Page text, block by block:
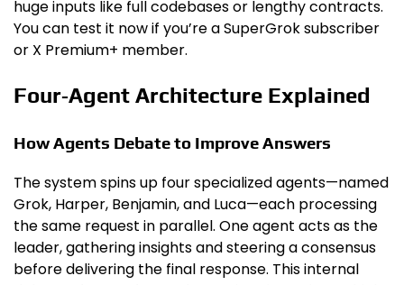
huge inputs like full codebases or lengthy contracts.
You can test it now if you’re a SuperGrok subscriber
or X Premium+ member.
Four‑Agent Architecture Explained
How Agents Debate to Improve Answers
The system spins up four specialized agents—named
Grok, Harper, Benjamin, and Luca—each processing
the same request in parallel. One agent acts as the
leader, gathering insights and steering a consensus
before delivering the final response. This internal